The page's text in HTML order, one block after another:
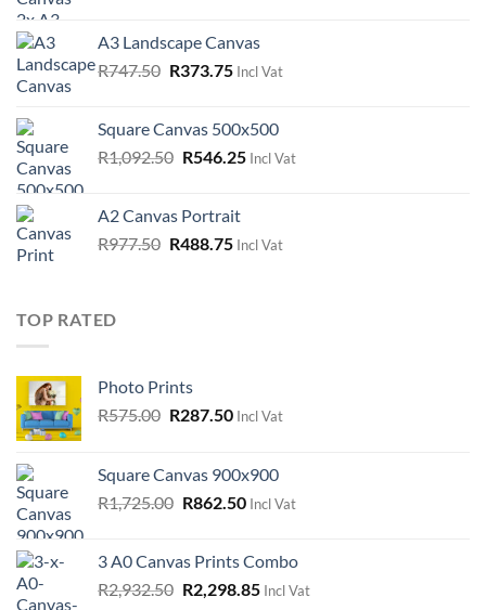
R3,450.00.R1,380.00.
A3 Landscape Canvas
R747.50 Original
R747.50.
R373.75Current
R373.75.
Incl Vat
Square Canvas 500x500
R1,092.50 Original
R1,092.50.
R546.25Current
Incl Vat
A2 Canvas Portrait
R977.50 Original
R488.75Current
Incl Vat
TOP RATED
Photo Prints
R575.00 Original
R575.00.
R287.50Current
R287.50.
Incl Vat
Square Canvas 900x900
R1,725.00 Original
R1,725.00.
R862.50Current
R862.50.
Incl Vat
3 A0 Canvas Prints Combo
R2,932.50 Original
R2,298.85Current
Incl Vat